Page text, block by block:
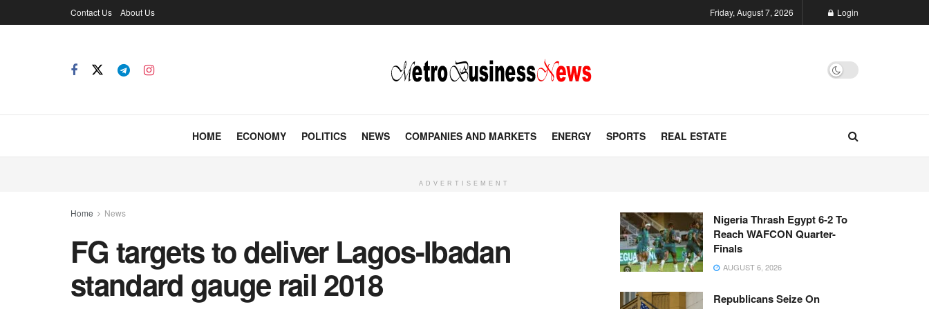
Contact Us About Us Friday, August 7, 2026 Login
HOME ECONOMY POLITICS NEWS COMPANIES AND MARKETS ENERGY SPORTS REAL ESTATE
ADVERTISEMENT
Home News
FG targets to deliver Lagos-Ibadan
standard gauge rail 2018
Nigeria Thrash Egypt 6-2 To
Reach WAFCON Quarter-
Finals
AUGUST 6, 2026
Republicans Seize On